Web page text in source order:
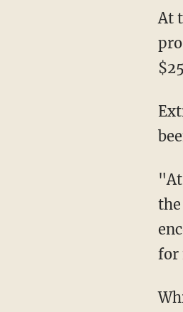
Extra to financial support from friends and strangers alike, Mullins told WLEX she has
"At one time, I think they told [me] 40 people were in the waiting room here. The calls and
for
While the nurse from Kentucky has a marathon ahead of her in terms of rehab and therapy,